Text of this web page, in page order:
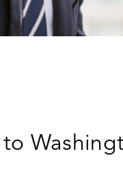
to